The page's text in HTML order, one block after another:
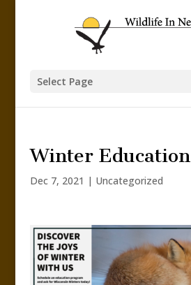
Select Page
Winter Education
Dec 7, 2021 | Uncategorized